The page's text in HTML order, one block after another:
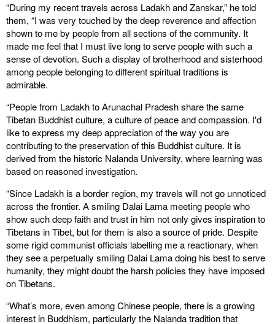
“During my recent travels across Ladakh and Zanskar,” he told
them, “I was very touched by the deep reverence and affection
shown to me by people from all sections of the community. It
made me feel that I must live long to serve people with such a
sense of devotion. Such a display of brotherhood and sisterhood
among people belonging to different spiritual traditions is
admirable.
“People from Ladakh to Arunachal Pradesh share the same
Tibetan Buddhist culture, a culture of peace and compassion. I'd
like to express my deep appreciation of the way you are
contributing to the preservation of this Buddhist culture. It is
derived from the historic Nalanda University, where learning was
based on reasoned investigation.
“Since Ladakh is a border region, my travels will not go unnoticed
across the frontier. A smiling Dalai Lama meeting people who
show such deep faith and trust in him not only gives inspiration to
Tibetans in Tibet, but for them is also a source of pride. Despite
some rigid communist officials labelling me a reactionary, when
they see a perpetually smiling Dalai Lama doing his best to serve
humanity, they might doubt the harsh policies they have imposed
on Tibetans.
“What’s more, even among Chinese people, there is a growing
interest in Buddhism, particularly the Nalanda tradition that